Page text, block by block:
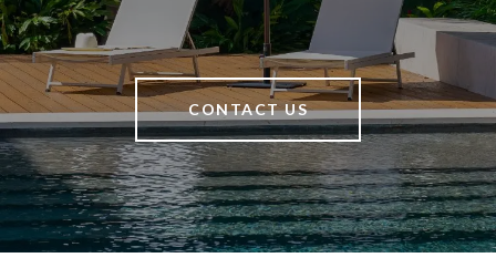
CONTACT US